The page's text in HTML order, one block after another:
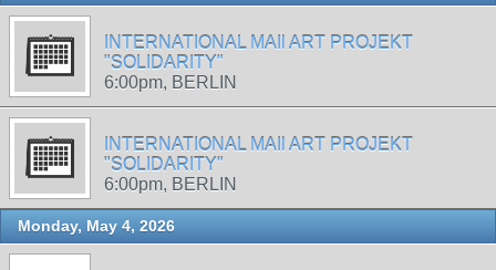
INTERNATIONAL MAIl ART PROJEKT
"SOLIDARITY"
6:00pm, BERLIN
INTERNATIONAL MAIl ART PROJEKT
"SOLIDARITY"
6:00pm, BERLIN
Monday, May 4, 2026